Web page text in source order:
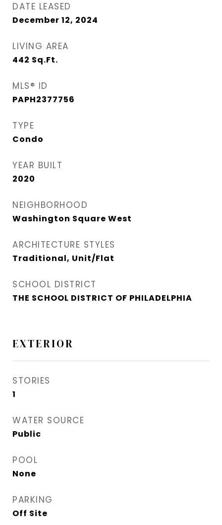
DATE LEASED
December 12, 2024
LIVING AREA
442 Sq.Ft.
MLS® ID
PAPH2377756
TYPE
Condo
YEAR BUILT
2020
NEIGHBORHOOD
Washington Square West
ARCHITECTURE STYLES
Traditional, Unit/Flat
SCHOOL DISTRICT
THE SCHOOL DISTRICT OF PHILADELPHIA
EXTERIOR
STORIES
1
WATER SOURCE
Public
POOL
None
PARKING
Off Site